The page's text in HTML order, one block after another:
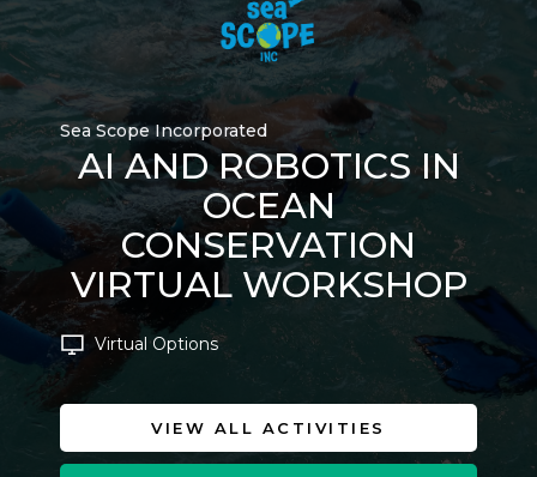
Sea Scope Incorporated
AI AND ROBOTICS IN
OCEAN
CONSERVATION
VIRTUAL WORKSHOP
Virtual Options
VIEW ALL ACTIVITIES